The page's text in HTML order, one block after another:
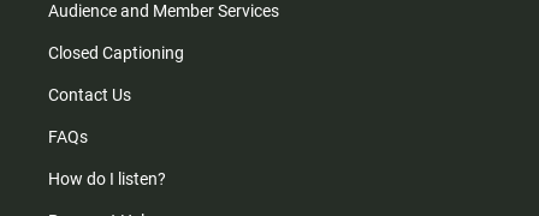
Audience and Member Services
Closed Captioning
Contact Us
FAQs
How do I listen?